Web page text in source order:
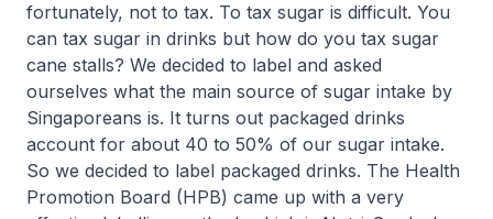
fortunately, not to tax. To tax sugar is difficult. You
can tax sugar in drinks but how do you tax sugar
cane stalls? We decided to label and asked
ourselves what the main source of sugar intake by
Singaporeans is. It turns out packaged drinks
account for about 40 to 50% of our sugar intake.
So we decided to label packaged drinks. The Health
Promotion Board (HPB) came up with a very